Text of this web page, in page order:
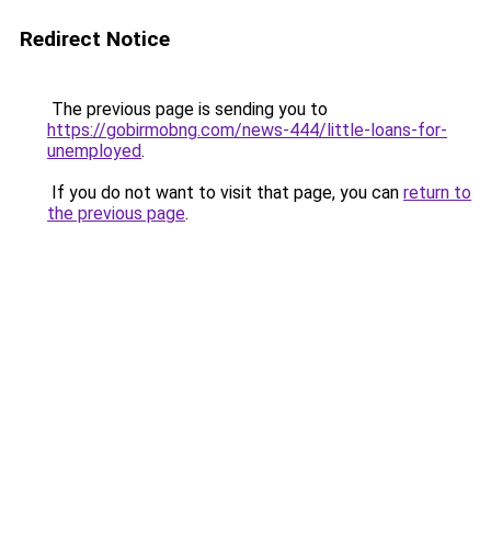
Redirect Notice
The previous page is sending you to
https://gobirmobng.com/news-444/little-loans-for-
unemployed.
If you do not want to visit that page, you can return to
the previous page.